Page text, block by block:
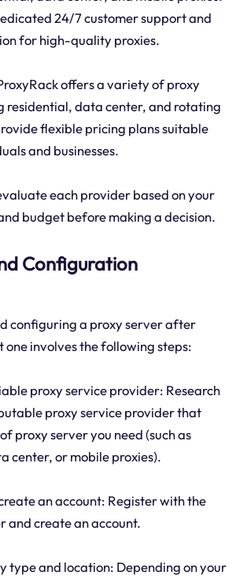
24/7 customer support and
for high-quality proxies.
offers a variety of proxy
residential, data center, and rotating
flexible pricing plans suitable
and businesses.
each provider based on your
budget before making a decision.
Configuration
configuring a proxy server after
one involves the following steps:
proxy service provider: Research
proxy service provider that
proxy server you need (such as
center, or mobile proxies).
an account: Register with the
and create an account.
type and location: Depending on your